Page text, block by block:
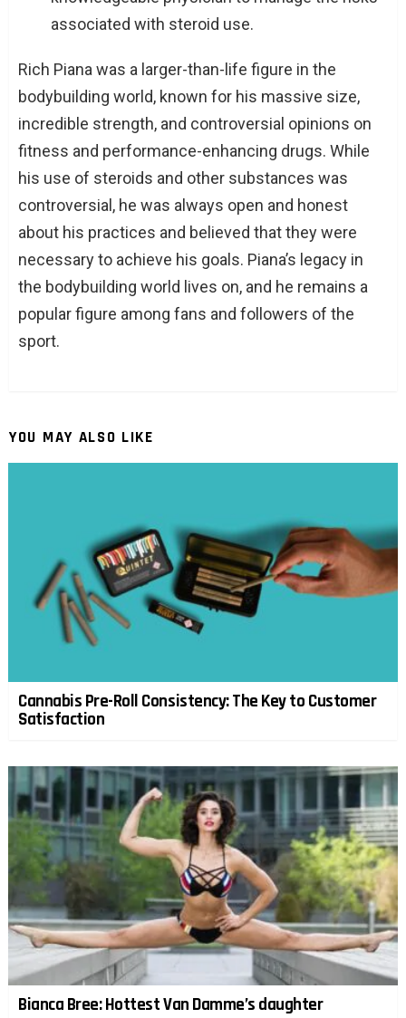
associated with steroid use.
Rich Piana was a larger-than-life figure in the
bodybuilding world, known for his massive size,
incredible strength, and controversial opinions on
fitness and performance-enhancing drugs. While
his use of steroids and other substances was
controversial, he was always open and honest
about his practices and believed that they were
necessary to achieve his goals. Piana’s legacy in
the bodybuilding world lives on, and he remains a
popular figure among fans and followers of the
sport.
YOU MAY ALSO LIKE
Cannabis Pre-Roll Consistency: The Key to Customer
Satisfaction
Bianca Bree: Hottest Van Damme’s daughter